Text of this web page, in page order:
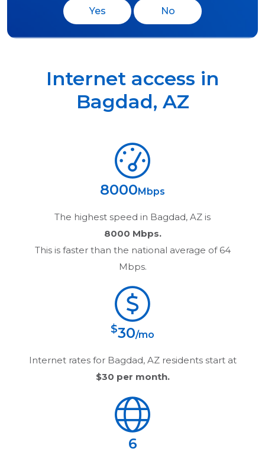
Yes No
Internet access in
Bagdad, AZ
8000Mbps
The highest speed in Bagdad, AZ is
8000 Mbps.
This is faster than the national average of 64
Mbps.
$30/mo
Internet rates for Bagdad, AZresidents start at
$30 per month.
6